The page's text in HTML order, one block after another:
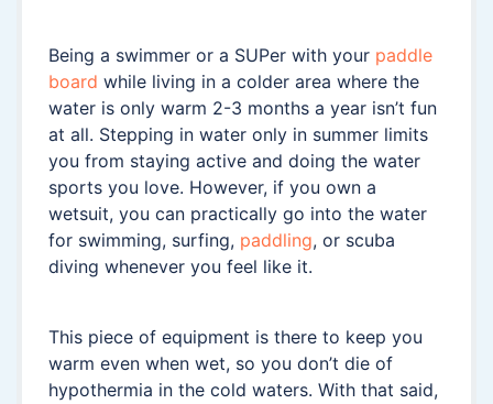
Being a swimmer or a SUPer with your paddle
board while living in a colder area where the
water is only warm 2-3 months a year isn’t fun
at all. Stepping in water only in summer limits
you from staying active and doing the water
sports you love. However, if you own a
wetsuit, you can practically go into the water
for swimming, surfing, paddling, or scuba
diving whenever you feel like it.
This piece of equipment is there to keep you
warm even when wet, so you don’t die of
hypothermia in the cold waters. With that said,